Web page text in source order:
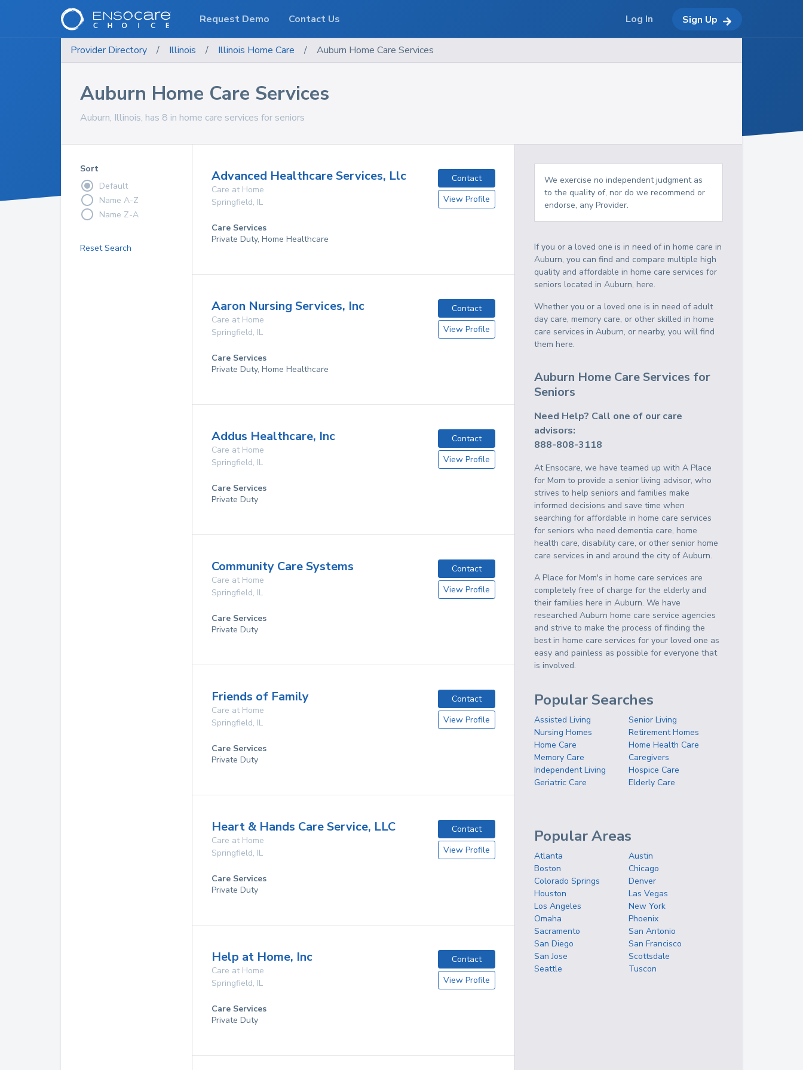
Provider Directory / Illinois / Illinois Home Care / Auburn Home Care Services
Auburn Home Care Services
Auburn, Illinois, has 8 in home care services for seniors
Sort
Default
Name A-Z
Name Z-A
Reset Search
Advanced Healthcare Services, Llc
Care at Home
Springfield, IL
Contact
View Profile
Care Services
Private Duty, Home Healthcare
Aaron Nursing Services, Inc
Care at Home
Springfield, IL
Contact
View Profile
Care Services
Private Duty, Home Healthcare
Addus Healthcare, Inc
Care at Home
Springfield, IL
Contact
View Profile
Care Services
Private Duty
Community Care Systems
Care at Home
Springfield, IL
Contact
View Profile
Care Services
Private Duty
Friends of Family
Care at Home
Springfield, IL
Contact
View Profile
Care Services
Private Duty
Heart & Hands Care Service, LLC
Care at Home
Springfield, IL
Contact
View Profile
Care Services
Private Duty
Help at Home, Inc
Care at Home
Springfield, IL
Contact
View Profile
Care Services
Private Duty
We exercise no independent judgment as
to the quality of, nor do we recommend or
endorse, any Provider.
If you or a loved one is in need of in home care in
Auburn, you can find and compare multiple high
quality and affordable in home care services for
seniors located in Auburn, here.
Whether you or a loved one is in need of adult
day care, memory care, or other skilled in home
care services in Auburn, or nearby, you will find
them here.
Auburn Home Care Services for
Seniors
Need Help? Call one of our care
advisors:
888-808-3118
At Ensocare, we have teamed up with A Place
for Mom to provide a senior living advisor, who
strives to help seniors and families make
informed decisions and save time when
searching for affordable in home care services
for seniors who need dementia care, home
health care, disability care, or other senior home
care services in and around the city of Auburn.
A Place for Mom's in home care services are
completely free of charge for the elderly and
their families here in Auburn. We have
researched Auburn home care service agencies
and strive to make the process of finding the
best in home care services for your loved one as
easy and painless as possible for everyone that
is involved.
Popular Searches
Assisted Living
Senior Living
Nursing Homes
Retirement Homes
Home Care
Home Health Care
Memory Care
Caregivers
Independent Living
Hospice Care
Geriatric Care
Elderly Care
Popular Areas
Atlanta
Austin
Boston
Chicago
Colorado Springs
Denver
Houston
Las Vegas
Los Angeles
New York
Omaha
Phoenix
Sacramento
San Antonio
San Diego
San Francisco
San Jose
Scottsdale
Seattle
Tuscon
Request Demo Contact Us Log In Sign Up